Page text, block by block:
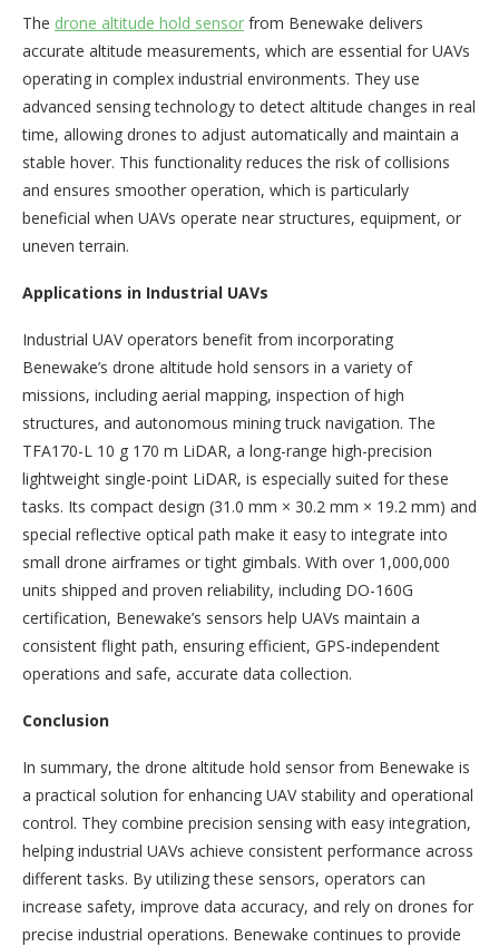
The drone altitude hold sensor from Benewake delivers
accurate altitude measurements, which are essential for UAVs
operating in complex industrial environments. They use
advanced sensing technology to detect altitude changes in real
time, allowing drones to adjust automatically and maintain a
stable hover. This functionality reduces the risk of collisions
and ensures smoother operation, which is particularly
beneficial when UAVs operate near structures, equipment, or
uneven terrain.
Applications in Industrial UAVs
Industrial UAV operators benefit from incorporating
Benewake’s drone altitude hold sensors in a variety of
missions, including aerial mapping, inspection of high
structures, and autonomous mining truck navigation. The
TFA170-L 10 g 170 m LiDAR, a long-range high-precision
lightweight single-point LiDAR, is especially suited for these
tasks. Its compact design (31.0 mm × 30.2 mm × 19.2 mm) and
special reflective optical path make it easy to integrate into
small drone airframes or tight gimbals. With over 1,000,000
units shipped and proven reliability, including DO-160G
certification, Benewake’s sensors help UAVs maintain a
consistent flight path, ensuring efficient, GPS-independent
operations and safe, accurate data collection.
Conclusion
In summary, the drone altitude hold sensor from Benewake is
a practical solution for enhancing UAV stability and operational
control. They combine precision sensing with easy integration,
helping industrial UAVs achieve consistent performance across
different tasks. By utilizing these sensors, operators can
increase safety, improve data accuracy, and rely on drones for
precise industrial operations. Benewake continues to provide